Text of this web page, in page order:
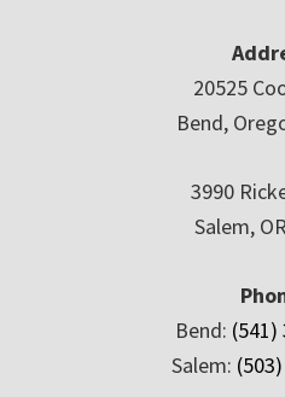
20525
Bend,
3990
Salem,
Bend: (541)
Salem: